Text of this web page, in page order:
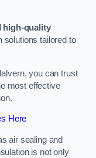
high-quality
solutions tailored to
you can trust
most effective
Here
air sealing and
is not only